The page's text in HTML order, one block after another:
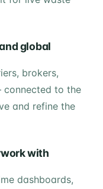
global
brokers,
to the
and refine the
with
dashboards,